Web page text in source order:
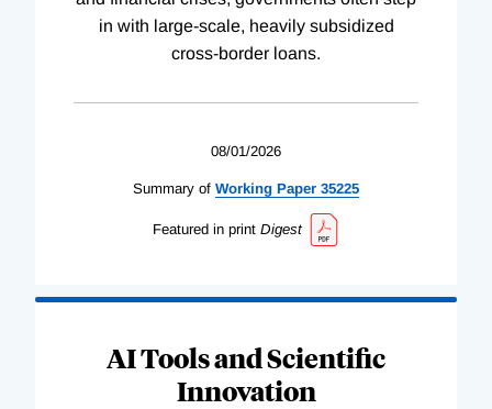
in with large-scale, heavily subsidized
cross-border loans.
08/01/2026
Summary of Working Paper 35225
Featured in print Digest
AI Tools and Scientific
Innovation